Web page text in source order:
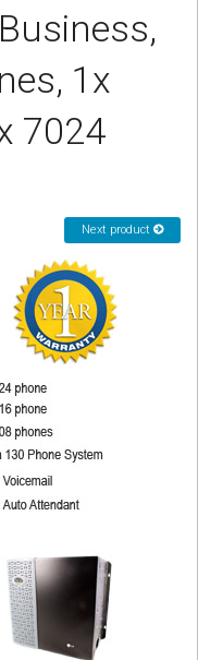
1x
7024
Next product